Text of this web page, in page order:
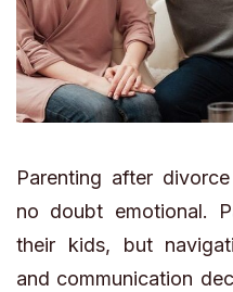
Parenting after
no doubt emotional.
their kids, but
and communication